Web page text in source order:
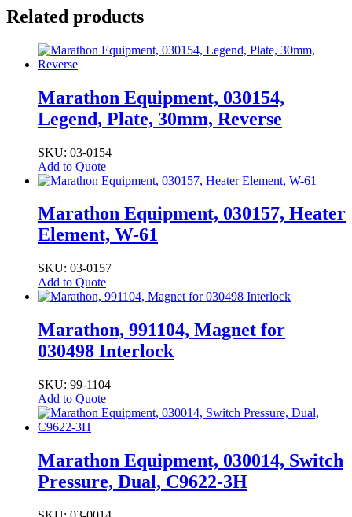
A
Contacto
Related products
Marathon Equipment, 030154,
Legend, Plate, 30mm, Reverse
SKU: 03-0154
Add to Quote
Marathon Equipment, 030157, Heater
Element, W-61
SKU: 03-0157
Add to Quote
Marathon, 991104, Magnet for
030498 Interlock
SKU: 99-1104
Add to Quote
Marathon Equipment, 030014, Switch
Pressure, Dual, C9622-3H